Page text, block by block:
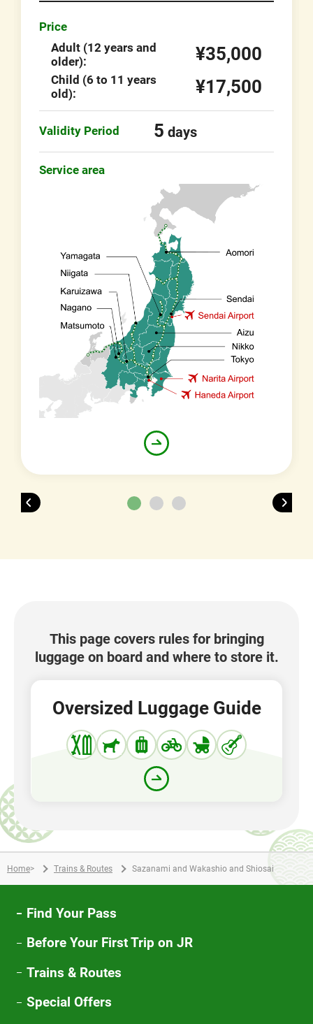
Price
Adult (12 years and
older):
¥35,000
Child (6 to 11 years
old):
¥17,500
Validity Period 5 days
Service area
This page covers rules for bringing
luggage on board and where to store it.
Oversized Luggage Guide
Home> Trains & Routes Sazanami and Wakashio and Shiosai
Find Your Pass
Before Your First Trip on JR
Trains & Routes
Special Offers